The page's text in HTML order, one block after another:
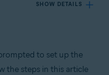
SHOW DETAILS
to set up the
the steps in this article